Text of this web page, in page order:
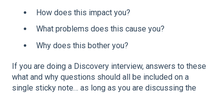
How does this impact you?
What problems does this cause you?
Why does this bother you?
If you are doing a Discovery interview, answers to these
what and why questions should all be included on a
single sticky note… as long as you are discussing the